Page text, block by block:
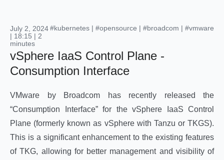
#kubernetes | #opensource | #broadcom | #vmware
July 2, 2024
| 18:15 | 2
minutes
vSphere IaaS Control Plane -
Consumption Interface
VMware by Broadcom has recently released the
“Consumption Interface” for the vSphere IaaS Control
Plane (formerly known as vSphere with Tanzu or TKGS).
This is a significant enhancement to the existing features
of TKG, allowing for better management and visibility of